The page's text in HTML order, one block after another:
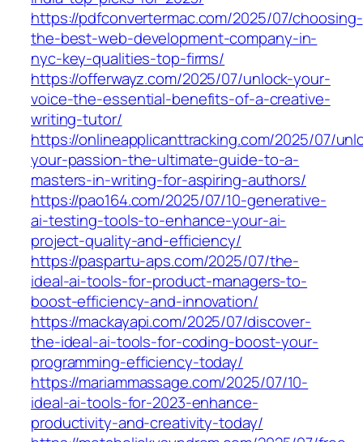
https://pdfconvertermac.com/2025/07/choosing-
the-best-web-development-company-in-
nyc-key-qualities-top-firms/
https://offerwayz.com/2025/07/unlock-your-
voice-the-essential-benefits-of-a-creative-
writing-tutor/
https://onlineapplicanttracking.com/2025/07/
your-passion-the-ultimate-guide-to-a-
masters-in-writing-for-aspiring-authors/
https://pao164.com/2025/07/10-generative-
ai-testing-tools-to-enhance-your-ai-
project-quality-and-efficiency/
https://paspartu-aps.com/2025/07/the-
ideal-ai-tools-for-product-managers-to-
boost-efficiency-and-innovation/
https://mackayapi.com/2025/07/discover-
the-ideal-ai-tools-for-coding-boost-your-
programming-efficiency-today/
https://mariammassage.com/2025/07/10-
ideal-ai-tools-for-2023-enhance-
productivity-and-creativity-today/